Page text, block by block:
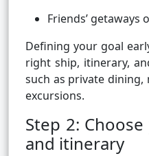
Friends’ getaways
Defining your goal
right ship, itinerary,
such as private
excursions.
Step 2:
and itinerary